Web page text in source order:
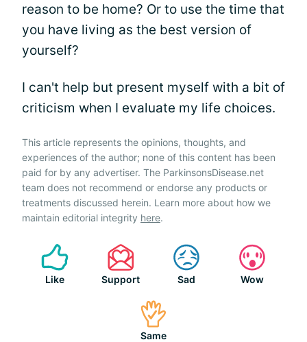
reason to be home? Or to use the time that
you have living as the best version of
yourself?
I can't help but present myself with a bit of
criticism when I evaluate my life choices.
This article represents the opinions, thoughts, and
experiences of the author; none of this content has been
paid for by any advertiser. The ParkinsonsDisease.net
team does not recommend or endorse any products or
treatments discussed herein. Learn more about how we
maintain editorial integrity here.
Like Support Sad Wow
Same